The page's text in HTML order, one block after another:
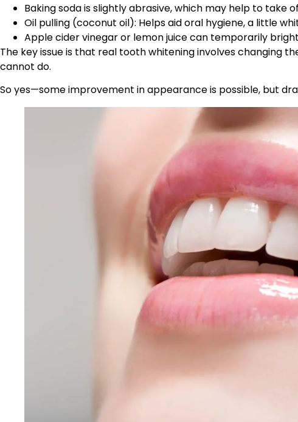
Baking soda is slightly abrasive, which may help to take
Oil pulling (coconut oil): Helps aid oral hygiene, a little
Apple cider vinegar or lemon juice can temporarily
The key issue is that real tooth whitening involves changing
cannot do.
So yes—some improvement in appearance is possible, but